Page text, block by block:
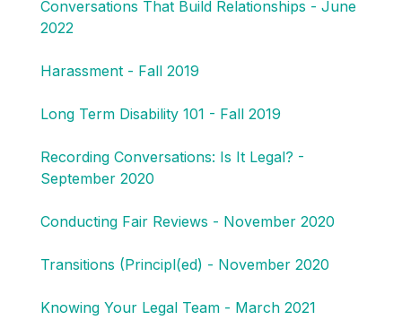
Conversations That Build Relationships - June
2022
Harassment - Fall 2019
Long Term Disability 101 - Fall 2019
Recording Conversations: Is It Legal? -
September 2020
Conducting Fair Reviews - November 2020
Transitions (Principl(ed) - November 2020
Knowing Your Legal Team - March 2021